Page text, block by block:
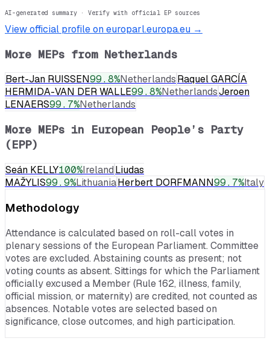
AI-generated summary · Verify with official EP sources
View official profile on europarl.europa.eu →
More MEPs from Netherlands
Bert-Jan RUISSEN99.8%NetherlandsRaquel GARCÍA
HERMIDA-VAN DER WALLE99.8%NetherlandsJeroen
LENAERS99.7%Netherlands
More MEPs in European People’s Party
(EPP)
Seán KELLY100%IrelandLiudas
MAŽYLIS99.9%LithuaniaHerbert DORFMANN99.7%Italy
Methodology
Attendance is calculated based on roll-call votes in
plenary sessions of the European Parliament. Committee
votes are excluded. Abstaining counts as present; not
voting counts as absent. Sittings for which the Parliament
officially excused a Member (Rule 162, illness, family,
official mission, or maternity) are credited, not counted as
absences. Notable votes are selected based on
significance, close outcomes, and high participation.